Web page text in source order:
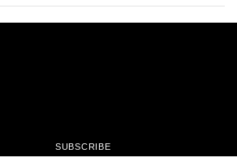
SUBSCRIBE